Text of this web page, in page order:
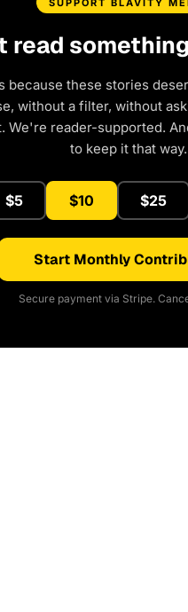
SUPPORT BLAVITY
read
because these stories
without a filter, without
We're reader-supported.
to keep it that way.
$5 $10 $25
Start Monthly
Secure payment via Stripe.